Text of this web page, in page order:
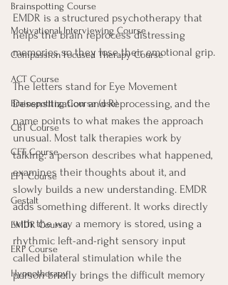
Brainspotting Course
Motivational Interviewing Course
Compassion Focused Therapy Course
ACT Course
Brainspotting Course (use)
CBT Course
CFT Course
EFT Course
Gestalt
EMDR Course
ERP Course
Hypnotherapy
EMDR is a structured psychotherapy that
helps the brain reprocess distressing
memories so they lose their emotional grip.
The letters stand for Eye Movement
Desensitization and Reprocessing, and the
name points to what makes the approach
unusual. Most talk therapies work by
talking: a person describes what happened,
examines their thoughts about it, and
slowly builds a new understanding. EMDR
adds something different. It works directly
with the way a memory is stored, using a
rhythmic left-and-right sensory input
called bilateral stimulation while the
person briefly brings the difficult memory